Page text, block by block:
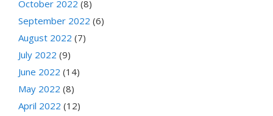
October 2022 (8)
September 2022 (6)
August 2022 (7)
July 2022 (9)
June 2022 (14)
May 2022 (8)
April 2022 (12)